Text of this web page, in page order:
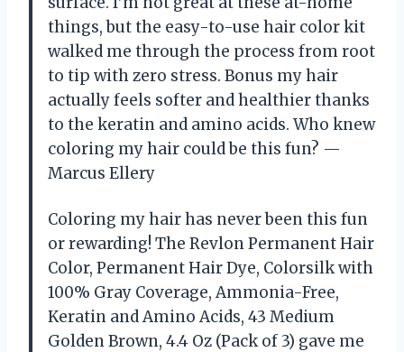
things, but the easy-to-use hair color kit
walked me through the process from root
to tip with zero stress. Bonus my hair
actually feels softer and healthier thanks
to the keratin and amino acids. Who knew
coloring my hair could be this fun? —
Marcus Ellery
Coloring my hair has never been this fun
or rewarding! The Revlon Permanent Hair
Color, Permanent Hair Dye, Colorsilk with
100% Gray Coverage, Ammonia-Free,
Keratin and Amino Acids, 43 Medium
Golden Brown, 4.4 Oz (Pack of 3) gave me